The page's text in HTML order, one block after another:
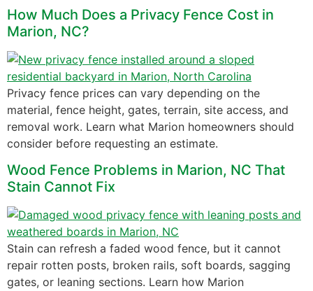
How Much Does a Privacy Fence Cost in
Marion, NC?
Privacy fence prices can vary depending on the
material, fence height, gates, terrain, site access, and
removal work. Learn what Marion homeowners should
consider before requesting an estimate.
Wood Fence Problems in Marion, NC That
Stain Cannot Fix
Stain can refresh a faded wood fence, but it cannot
repair rotten posts, broken rails, soft boards, sagging
gates, or leaning sections. Learn how Marion